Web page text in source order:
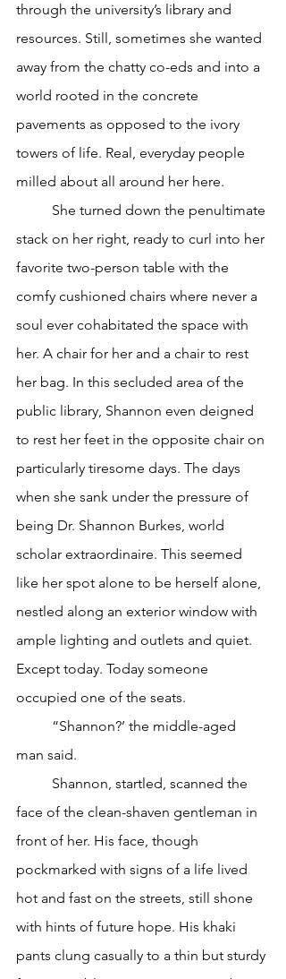
through the university’s library and
resources. Still, sometimes she wanted
away from the chatty co-eds and into a
world rooted in the concrete
pavements as opposed to the ivory
towers of life. Real, everyday people
milled about all around her here.
stack on her right, ready to curl into her
favorite two-person table with the
comfy cushioned chairs where never a
soul ever cohabitated the space with
her. A chair for her and a chair to rest
her bag. In this secluded area of the
public library, Shannon even deigned
to rest her feet in the opposite chair on
particularly tiresome days. The days
when she sank under the pressure of
being Dr. Shannon Burkes, world
scholar extraordinaire. This seemed
like her spot alone to be herself alone,
nestled along an exterior window with
ample lighting and outlets and quiet.
Except today. Today someone
occupied one of the seats.
man said.
face of the clean-shaven gentleman in
front of her. His face, though
pockmarked with signs of a life lived
hot and fast on the streets, still shone
with hints of future hope. His khaki
pants clung casually to a thin but sturdy